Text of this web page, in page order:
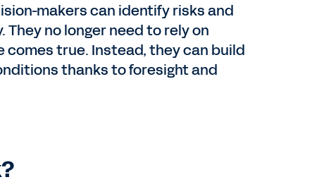
makers can identify risks and
no longer need to rely on
true. Instead, they can build
thanks to foresight and